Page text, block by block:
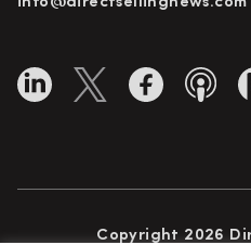
Copyright 2026